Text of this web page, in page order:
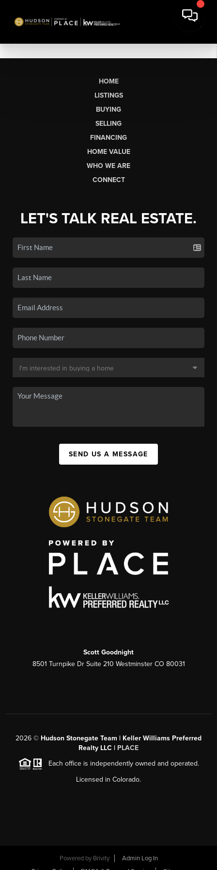
HOME
LISTINGS
BUYING
SELLING
FINANCING
HOME VALUE
WHO WE ARE
CONNECT
LET'S TALK REAL ESTATE.
SEND US A MESSAGE
Scott Goodnight
8501 Turnpike Dr Suite 210 Westminster CO 80031
2026 © Hudson Stonegate Team | Keller Williams Preferred
Realty LLC | PLACE
Each office is independently owned and operated.
Licensed in Colorado.
Powered by Brivity
Admin Log In